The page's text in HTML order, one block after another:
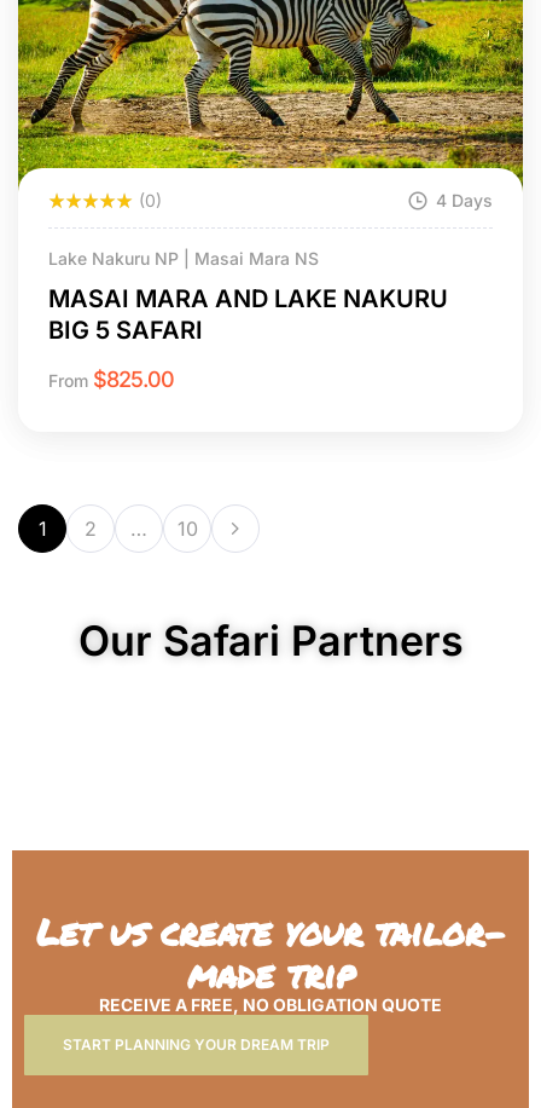
(0) 4 Days
Lake Nakuru NP | Masai Mara NS
MASAI MARA AND LAKE NAKURU
BIG 5 SAFARI
From $825.00
1 2 … 10
Our Safari Partners
Let us create your tailor-
made trip
RECEIVE A FREE, NO OBLIGATION QUOTE
START PLANNING YOUR DREAM TRIP